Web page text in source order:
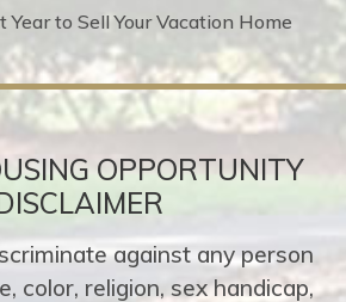
to Sell Your Vacation Home
OPPORTUNITY
against any person
color, religion, sex handicap,